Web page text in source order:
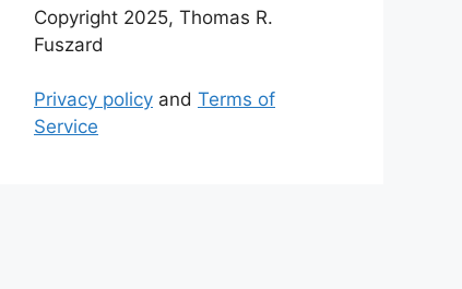
Copyright 2025, Thomas R.
Fuszard
Privacy policy and Terms of
Service